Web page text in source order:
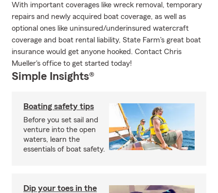
With important coverages like wreck removal, temporary
repairs and newly acquired boat coverage, as well as
optional ones like uninsured/underinsured watercraft
coverage and boat rental liability, State Farm's great boat
insurance would get anyone hooked. Contact Chris
Mueller's office to get started today!
Simple Insights®
Boating safety tips
Before you set sail and
venture into the open
waters, learn the
essentials of boat safety.
Dip your toes in the